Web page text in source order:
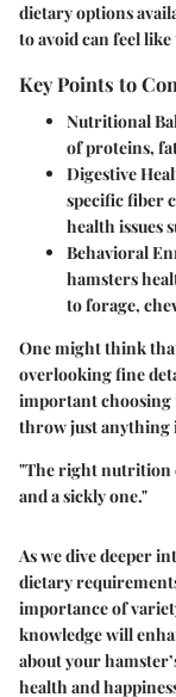
dietary options
to avoid can feel
Key Points to
Nutritional
of proteins,
Digestive
specific fiber
health issues
Behavioral
hamsters
to forage,
One might think
overlooking fine
important choosing
throw just anything
"The right nutrition
and a sickly one."
As we dive deeper
dietary
importance of
knowledge will
about your
health and